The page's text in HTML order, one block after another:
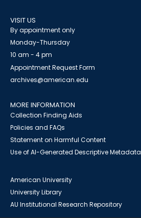
VISIT US
By appointment only
Monday-Thursday
10 am - 4 pm
Appointment Request Form
archives@american.edu
MORE INFORMATION
Collection Finding Aids
Policies and FAQs
Statement on Harmful Content
Use of AI-Generated Descriptive Metadata
American University
University Library
AU Institutional Research Repository